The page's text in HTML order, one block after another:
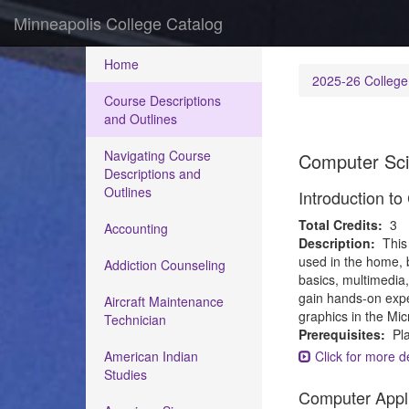
Minneapolis College Catalog
Home
Course Descriptions
and Outlines
Navigating Course
Descriptions and
Outlines
Accounting
Addiction Counseling
Aircraft Maintenance
Technician
American Indian
Studies
2025-26
Computer
Introduction
Total Credits: 3
Description:
used in the home,
basics,
gain hands-on
graphics in the
Prerequisites:
Click for more
Computer